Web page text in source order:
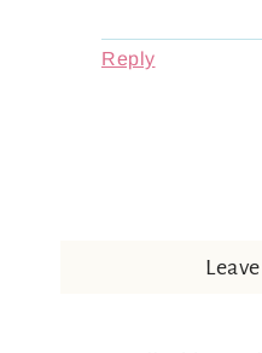
Reply